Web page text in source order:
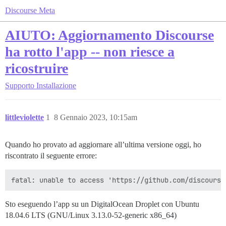
Discourse Meta
AIUTO: Aggiornamento Discourse
ha rotto l'app -- non riesce a
ricostruire
Supporto Installazione
littleviolette 8 Gennaio 2023, 10:15am
1
Quando ho provato ad aggiornare all’ultima versione oggi, ho
riscontrato il seguente errore:
Sto eseguendo l’app su un DigitalOcean Droplet con Ubuntu
18.04.6 LTS (GNU/Linux 3.13.0-52-generic x86_64)